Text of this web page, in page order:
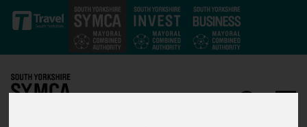
Skip to main content